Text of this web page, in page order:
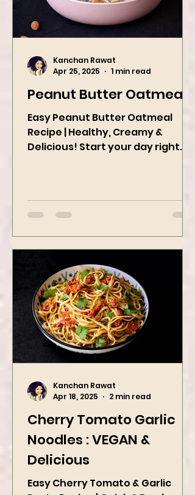
Peanut Butter Oatmeal
Easy Peanut Butter Oatmeal
Recipe | Healthy, Creamy &
Apr 25, 2025
1 min read
Cherry Tomato Garlic
Noodles : VEGAN &
Delicious
Apr 18, 2025
2 min read